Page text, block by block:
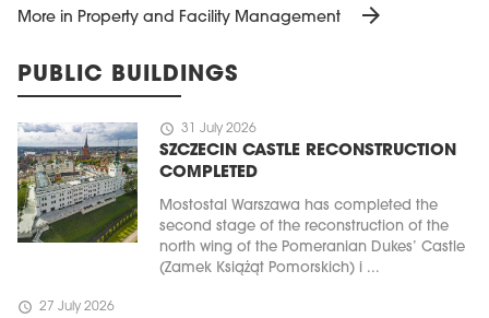
More in Property and Facility Management arrow_forward
PUBLIC BUILDINGS
schedule 31 July 2026
SZCZECIN CASTLE RECONSTRUCTION
COMPLETED
Mostostal Warszawa has completed the
second stage of the reconstruction of the
north wing of the Pomeranian Dukes’ Castle
(Zamek Książąt Pomorskich) i ...
schedule 27 July 2026